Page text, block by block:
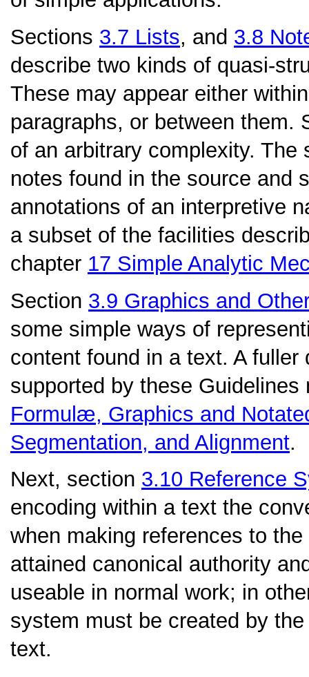
Sections 3.7 Lists, and 3.8
describe two kinds of quasi-
These may appear either
paragraphs, or between them.
of an arbitrary complexity.
notes found in the source and
annotations of an interpretive
a subset of the facilities
chapter 17 Simple Analytic
Section 3.9 Graphics and
some simple ways of
content found in a text. A
supported by these
Formulæ, Graphics and
Segmentation, and Alignment.
Next, section 3.10 Reference
encoding within a text the
when making references to
attained canonical authority
useable in normal work; in
system must be created by
text.